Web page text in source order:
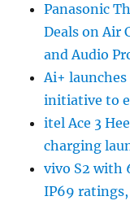
Panasonic
Deals on Air
and Audio
Ai+ launches
initiative to
itel Ace 3
charging
vivo S2 with
IP69